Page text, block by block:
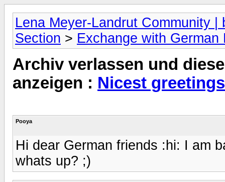
Lena Meyer-Landrut Community |
Section > Exchange with German
Archiv verlassen und
anzeigen : Nicest
Pooya
Hi dear German friends :hi: I am
whats up? ;)